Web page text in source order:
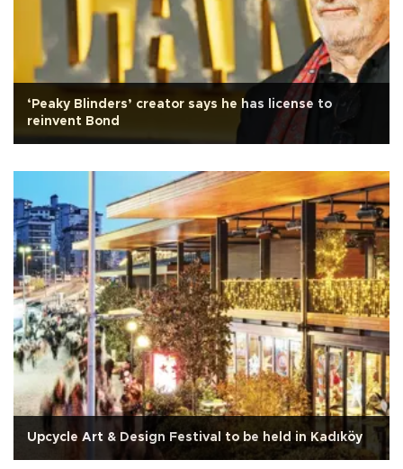
‘Peaky Blinders’ creator says he has license to
reinvent Bond
Upcycle Art & Design Festival to be held in Kadıköy